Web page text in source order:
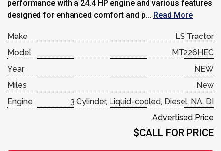
performance with a 24.4 HP engine and various features
designed for enhanced comfort and p... Read More
Make
LS Tractor
Model
MT226HEC
Year
NEW
Miles
New
Engine
3 Cylinder, Liquid-cooled, Diesel, NA, DI
Advertised Price
$CALL FOR PRICE